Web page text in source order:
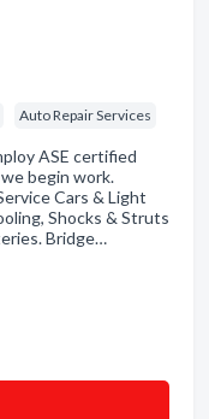
Auto Repair Services
ASE certified
begin work.
Cars & Light
Shocks & Struts
Bridge…